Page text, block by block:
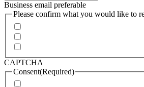
Business email preferable
Please confirm what you would like to
CAPTCHA
Consent(Required)